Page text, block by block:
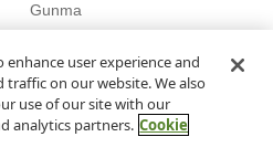
Gunma
See details
Station (Aichi)
enhance user experience and
traffic on our website. We also
use of our site with our
analytics partners. Cookie